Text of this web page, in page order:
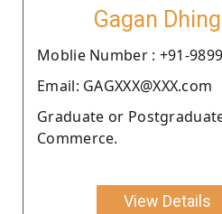
Gagan
Moblie Number : +91-
Email: GAGXXX@XXX.com
Graduate or
Commerce.
View Details